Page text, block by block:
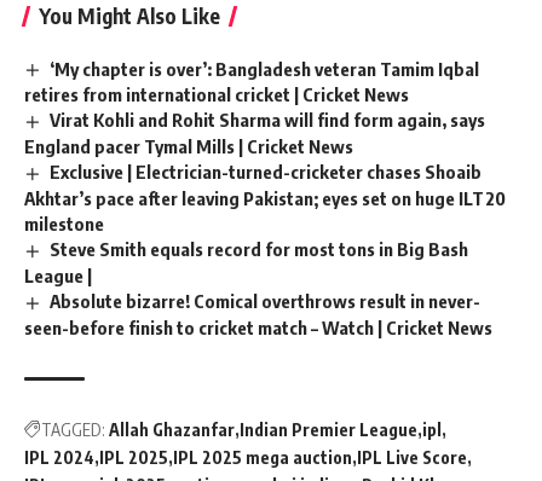
You Might Also Like
‘My chapter is over’: Bangladesh veteran Tamim Iqbal
retires from international cricket | Cricket News
Virat Kohli and Rohit Sharma will find form again, says
England pacer Tymal Mills | Cricket News
Exclusive | Electrician-turned-cricketer chases Shoaib
Akhtar’s pace after leaving Pakistan; eyes set on huge ILT20
milestone
Steve Smith equals record for most tons in Big Bash
League |
Absolute bizarre! Comical overthrows result in never-
seen-before finish to cricket match – Watch | Cricket News
TAGGED: Allah Ghazanfar Indian Premier League ipl
IPL 2024 IPL 2025 IPL 2025 mega auction IPL Live Score